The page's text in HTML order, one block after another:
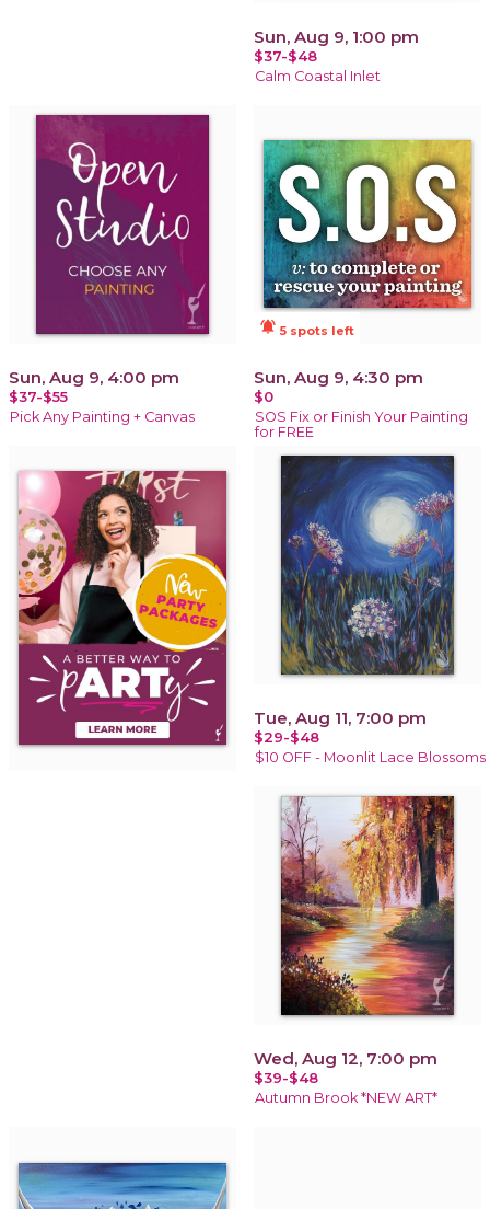
Sun, Aug 9, 1:00 pm
$37-$48
Calm Coastal Inlet
Sun, Aug 9, 4:00 pm
$37-$55
Pick Any Painting + Canvas
notifications_active 5 spots left
Sun, Aug 9, 4:30 pm
$0
SOS Fix or Finish Your Painting
for FREE
Tue, Aug 11, 7:00 pm
$29-$48
$10 OFF - Moonlit Lace Blossoms
Wed, Aug 12, 7:00 pm
$39-$48
Autumn Brook *NEW ART*